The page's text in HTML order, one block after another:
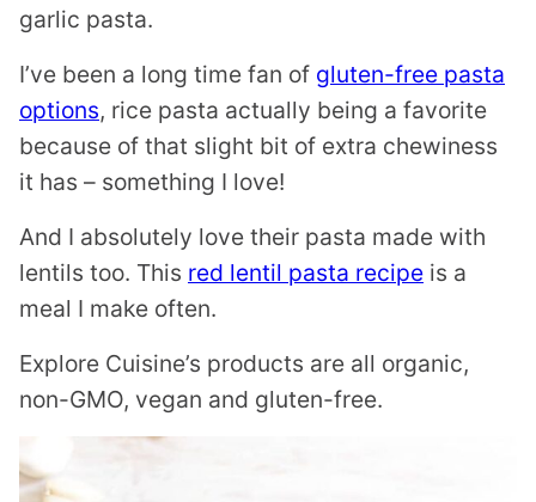
garlic pasta.
I’ve been a long time fan of gluten-free pasta
options, rice pasta actually being a favorite
because of that slight bit of extra chewiness
it has – something I love!
And I absolutely love their pasta made with
lentils too. This red lentil pasta recipe is a
meal I make often.
Explore Cuisine’s products are all organic,
non-GMO, vegan and gluten-free.